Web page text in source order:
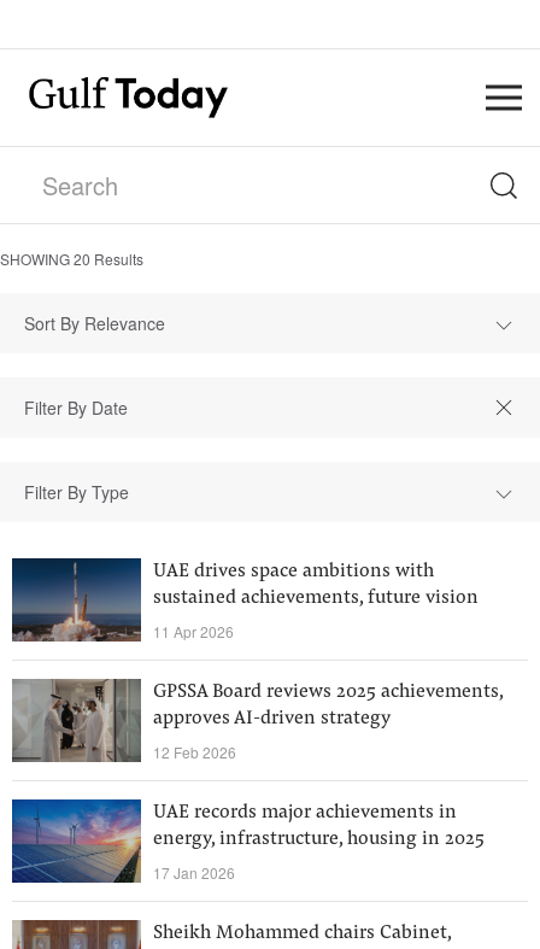
SHOWING20 Results
Sort By Relevance
Filter By Type
UAE drives space ambitions with
sustained achievements, future vision
11 Apr 2026
GPSSA Board reviews 2025 achievements,
approves AI-driven strategy
12 Feb 2026
UAE records major achievements in
energy, infrastructure, housing in 2025
17 Jan 2026
Sheikh Mohammed chairs Cabinet,